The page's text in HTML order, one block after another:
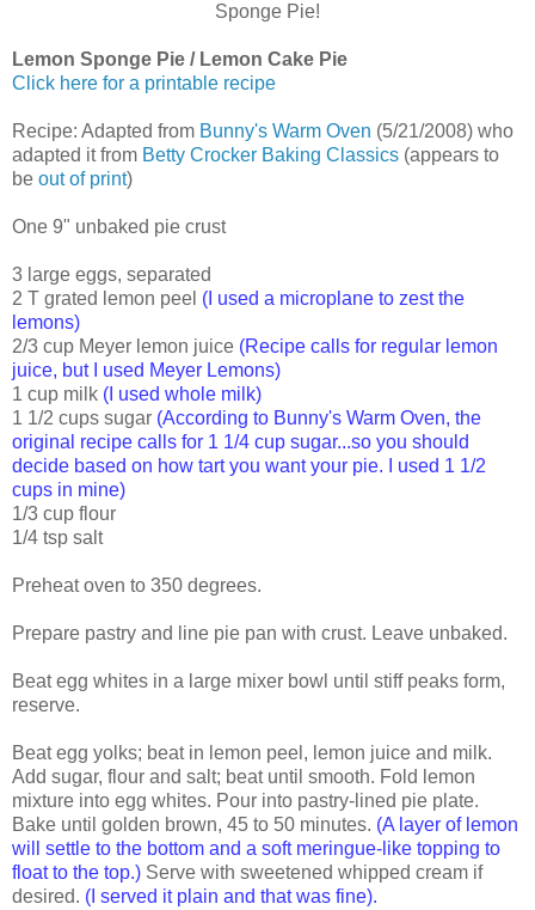
Sponge Pie!
Lemon Sponge Pie / Lemon Cake Pie
Click here for a printable recipe
Recipe: Adapted from Bunny's Warm Oven (5/21/2008) who
adapted it from Betty Crocker Baking Classics (appears to
be out of print)
One 9" unbaked pie crust
3 large eggs, separated
2 T grated lemon peel (I used a microplane to zest the
lemons)
2/3 cup Meyer lemon juice (Recipe calls for regular lemon
juice, but I used Meyer Lemons)
1 cup milk (I used whole milk)
1 1/2 cups sugar (According to Bunny's Warm Oven, the
original recipe calls for 1 1/4 cup sugar...so you should
decide based on how tart you want your pie. I used 1 1/2
cups in mine)
1/3 cup flour
1/4 tsp salt
Preheat oven to 350 degrees.
Prepare pastry and line pie pan with crust. Leave unbaked.
Beat egg whites in a large mixer bowl until stiff peaks form,
reserve.
Beat egg yolks; beat in lemon peel, lemon juice and milk.
Add sugar, flour and salt; beat until smooth. Fold lemon
mixture into egg whites. Pour into pastry-lined pie plate.
Bake until golden brown, 45 to 50 minutes. (A layer of lemon
will settle to the bottom and a soft meringue-like topping to
float to the top.) Serve with sweetened whipped cream if
desired. (I served it plain and that was fine).